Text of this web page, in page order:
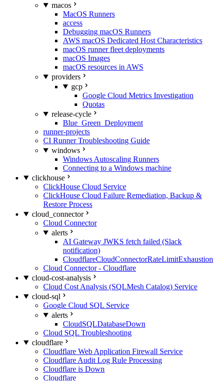
macos
MacOS Runners
access
Debugging macOS Runners
AWS macOS Dedicated Host Characteristics
macOS runner fleet deployments
macOS Images
macOS resources in AWS
providers
gcp
Google Cloud Metrics Investigation
Quotas
release-cycle
Blue_Green_Deployment
runner-projects
CI Runner Troubleshooting Guide
windows
Windows Autoscaling Runners
Connecting to a Windows machine
clickhouse
ClickHouse Cloud Service
ClickHouse Cloud Failure Remediation, Backup &
Restore Process
cloud_connector
Cloud Connector
alerts
AI Gateway JWKS fetch failed (Slack
notification)
CloudflareCloudConnectorRateLimitExhaustion
Cloud Connector - Cloudflare
cloud-cost-analysis
Cloud Cost Analysis (SQLMesh Catalog) Service
cloud-sql
Google Cloud SQL Service
alerts
CloudSQLDatabaseDown
Cloud SQL Troubleshooting
cloudflare
Cloudflare Web Application Firewall Service
Cloudflare Audit Log Rule Processing
Cloudflare is Down
Cloudflare